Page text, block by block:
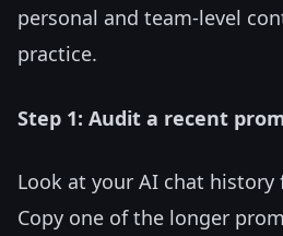
personal and team-level
practice.
Step 1: Audit a recent
Look at your AI chat
Copy one of the longer